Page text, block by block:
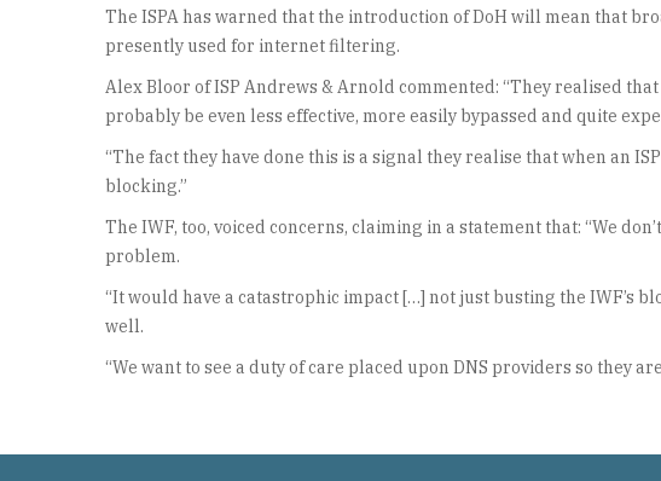
The ISPA has warned that the introduction of DoH will mean that
presently used for internet filtering.
Alex Bloor of ISP Andrews & Arnold commented: “They realised
probably be even less effective, more easily bypassed and quite
“The fact they have done this is a signal they realise that when an
blocking.”
The IWF, too, voiced concerns, claiming in a statement that: “We
problem.
“It would have a catastrophic impact […] not just busting the
well.
“We want to see a duty of care placed upon DNS providers so they